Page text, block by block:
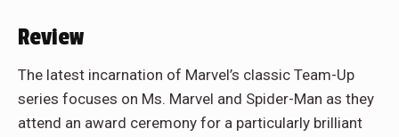
Review
The latest incarnation of Marvel’s classic Team-Up
series focuses on Ms. Marvel and Spider-Man as they
attend an award ceremony for a particularly brilliant